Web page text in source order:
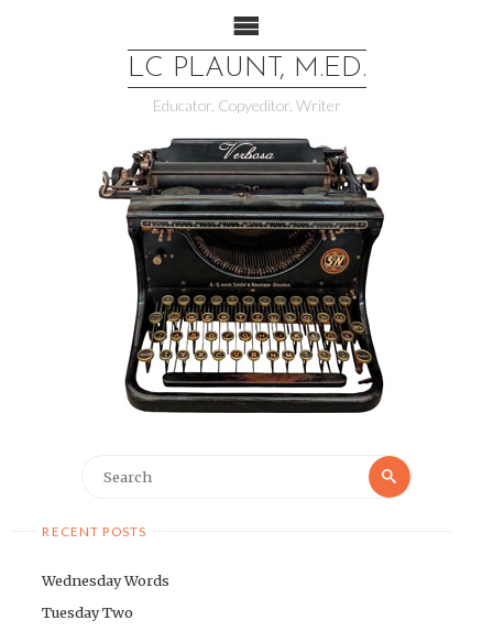
LC PLAUNT, M.ED.
Educator, Copyeditor, Writer
RECENT POSTS
Wednesday Words
Tuesday Two